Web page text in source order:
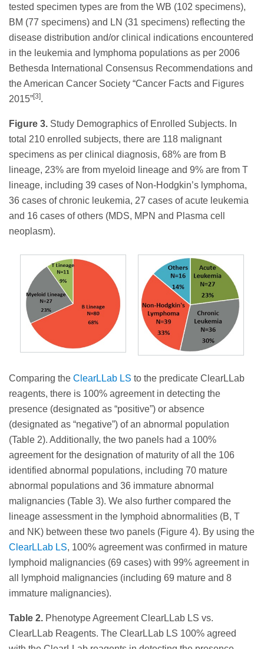
tested specimen types are from the WB (102 specimens),
BM (77 specimens) and LN (31 specimens) reflecting the
disease distribution and/or clinical indications encountered
in the leukemia and lymphoma populations as per 2006
Bethesda International Consensus Recommendations and
the American Cancer Society “Cancer Facts and Figures
2015”[3].
Figure 3. Study Demographics of Enrolled Subjects. In
total 210 enrolled subjects, there are 118 malignant
specimens as per clinical diagnosis, 68% are from B
lineage, 23% are from myeloid lineage and 9% are from T
lineage, including 39 cases of Non-Hodgkin’s lymphoma,
36 cases of chronic leukemia, 27 cases of acute leukemia
and 16 cases of others (MDS, MPN and Plasma cell
neoplasm).
Comparing the ClearLLab LS to the predicate ClearLLab
reagents, there is 100% agreement in detecting the
presence (designated as “positive”) or absence
(designated as “negative”) of an abnormal population
(Table 2). Additionally, the two panels had a 100%
agreement for the designation of maturity of all the 106
identified abnormal populations, including 70 mature
abnormal populations and 36 immature abnormal
malignancies (Table 3). We also further compared the
lineage assessment in the lymphoid abnormalities (B, T
and NK) between these two panels (Figure 4). By using the
ClearLLab LS, 100% agreement was confirmed in mature
lymphoid malignancies (69 cases) with 99% agreement in
all lymphoid malignancies (including 69 mature and 8
immature malignancies).
Table 2. Phenotype Agreement ClearLLab LS vs.
ClearLLab Reagents. The ClearLLab LS 100% agreed